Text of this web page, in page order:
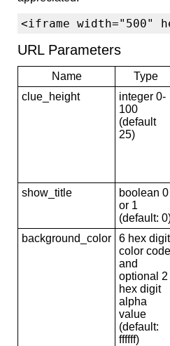
<iframe width="500"
URL Parameters
Name Type
clue_height
integer 0-
100
(default
25)
show_title
boolean 0
or 1
(default:
background_color
6 hex digit
color code
and
optional 2
hex digit
alpha
value
(default:
ffffff)